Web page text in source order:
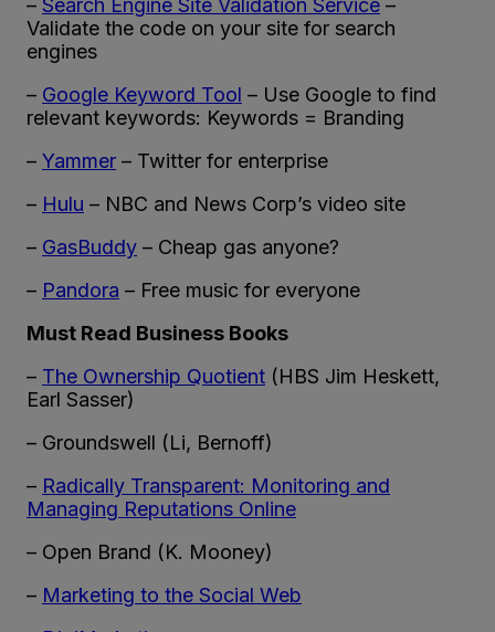
Validate the code on your site for search
engines
– Google Keyword Tool – Use Google to find
relevant keywords: Keywords = Branding
– Yammer – Twitter for enterprise
– Hulu – NBC and News Corp’s video site
– GasBuddy – Cheap gas anyone?
– Pandora – Free music for everyone
Must Read Business Books
– The Ownership Quotient (HBS Jim Heskett,
Earl Sasser)
– Groundswell (Li, Bernoff)
– Radically Transparent: Monitoring and
Managing Reputations Online
– Open Brand (K. Mooney)
– Marketing to the Social Web